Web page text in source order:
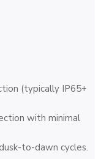
(typically IP65+
with minimal
to-dawn cycles.